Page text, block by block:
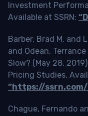
Investment
Available at SSRN:
Barber, Brad M. and
and Odean,
Slow? (May 28,
Pricing Studies,
“https://
Chague, Fernando